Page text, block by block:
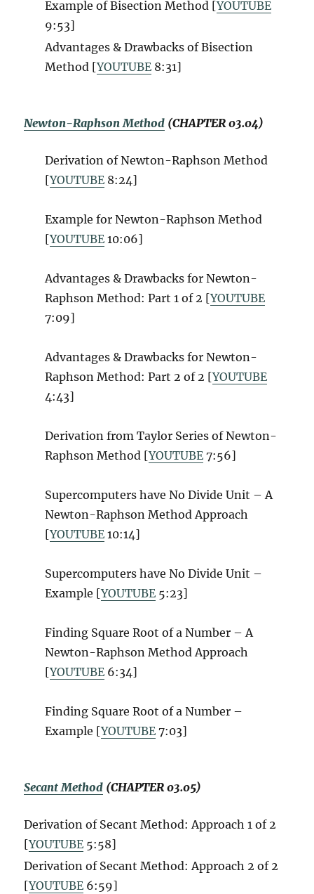
Example of Bisection Method [YOUTUBE
9:53]
Advantages & Drawbacks of Bisection
Method [YOUTUBE 8:31]
Newton-Raphson Method (CHAPTER 03.04)
Derivation of Newton-Raphson Method
[YOUTUBE 8:24]
Example for Newton-Raphson Method
[YOUTUBE 10:06]
Advantages & Drawbacks for Newton-
Raphson Method: Part 1 of 2 [YOUTUBE
7:09]
Advantages & Drawbacks for Newton-
Raphson Method: Part 2 of 2 [YOUTUBE
4:43]
Derivation from Taylor Series of Newton-
Raphson Method [YOUTUBE 7:56]
Supercomputers have No Divide Unit – A
Newton-Raphson Method Approach
[YOUTUBE 10:14]
Supercomputers have No Divide Unit –
Example [YOUTUBE 5:23]
Finding Square Root of a Number – A
Newton-Raphson Method Approach
[YOUTUBE 6:34]
Finding Square Root of a Number –
Example [YOUTUBE 7:03]
Secant Method (CHAPTER 03.05)
Derivation of Secant Method: Approach 1 of 2
[YOUTUBE 5:58]
Derivation of Secant Method: Approach 2 of 2
[YOUTUBE 6:59]